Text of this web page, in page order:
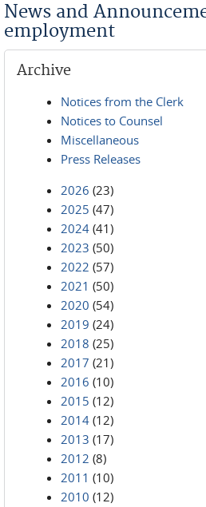
News and
employment
Archive
Notices from the Clerk
Notices to Counsel
Miscellaneous
Press Releases
2026 (23)
2025 (47)
2024 (41)
2023 (50)
2022 (57)
2021 (50)
2020 (54)
2019 (24)
2018 (25)
2017 (21)
2016 (10)
2015 (12)
2014 (12)
2013 (17)
2012 (8)
2011 (10)
2010 (12)